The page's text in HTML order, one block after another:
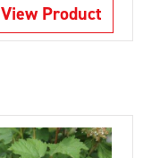
View Product